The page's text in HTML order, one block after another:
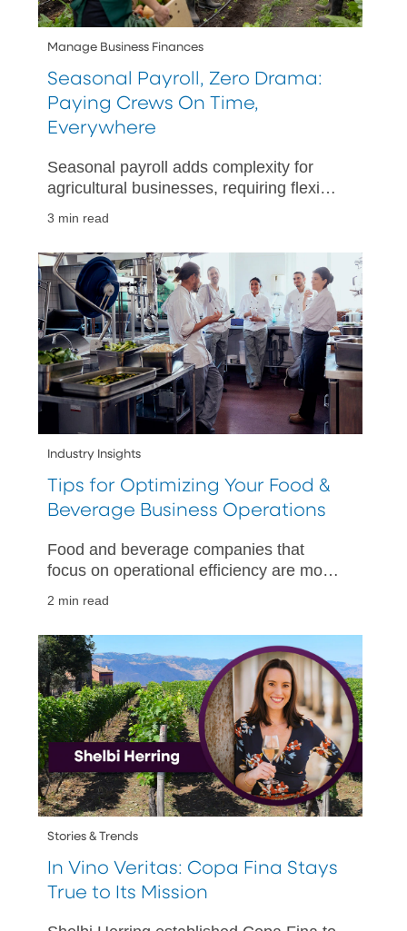
Manage Business Finances
Seasonal Payroll, Zero Drama:
Paying Crews On Time,
Everywhere
Seasonal payroll adds complexity for
agricultural businesses, requiring flexible
3 min read
Industry Insights
Tips for Optimizing Your Food &
Beverage Business Operations
Food and beverage companies that
focus on operational efficiency are more
2 min read
Stories & Trends
In Vino Veritas: Copa Fina Stays
True to Its Mission